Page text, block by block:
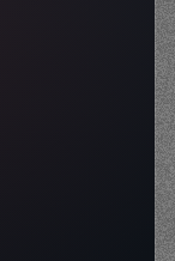
>await